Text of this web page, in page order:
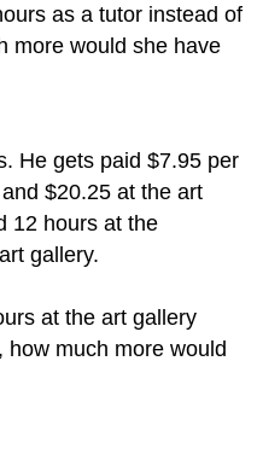
as a tutor instead of
more would she have
He gets paid $7.95 per
$20.25 at the art
12 hours at the
gallery.
at the art gallery
how much more would